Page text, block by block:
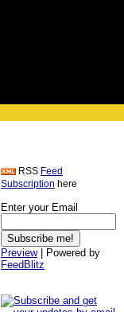
RSS Feed
Subscription here
Enter your Email
Preview| Powered by
FeedBlitz